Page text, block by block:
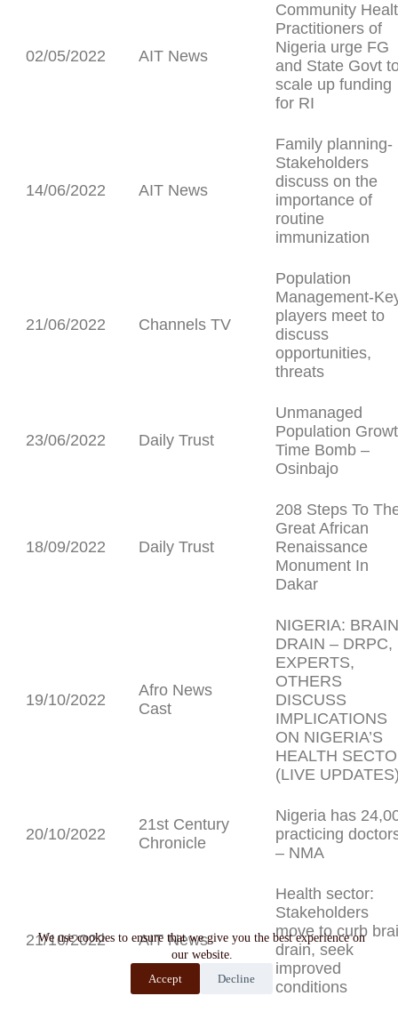
We use cookies to ensure that we give you the best experience on
our website.
Accept
Decline
02/05/2022 AIT News
Community
Practitioners of
Nigeria urge FG
and State Govt
scale up funding
for RI
14/06/2022 AIT News
Family planning-
Stakeholders
discuss on the
importance of
routine
immunization
21/06/2022 Channels TV
Population
Management-
players meet to
discuss
opportunities,
threats
23/06/2022 Daily Trust
Unmanaged
Population
Time Bomb –
Osinbajo
18/09/2022 Daily Trust
208 Steps To
Great African
Renaissance
Monument In
Dakar
19/10/2022
Afro News
Cast
NIGERIA: BRAIN
DRAIN – DRPC,
EXPERTS,
OTHERS
DISCUSS
IMPLICATIONS
ON NIGERIA’S
HEALTH
(LIVE
20/10/2022
21st Century
Chronicle
Nigeria has
practicing
– NMA
21/10/2022 AIT News
Health sector:
Stakeholders
move to curb
drain, seek
improved
conditions